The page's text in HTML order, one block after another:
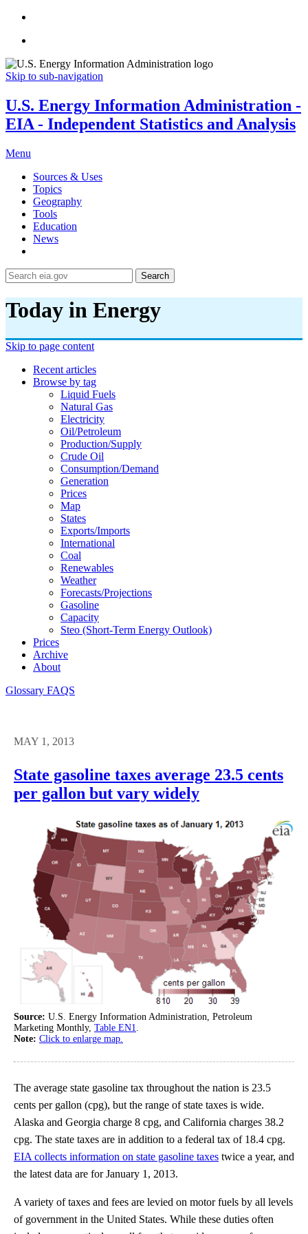
Skip to sub-navigation
U.S. Energy Information Administration -
EIA - Independent Statistics and Analysis
Menu
Sources & Uses
Topics
Geography
Tools
Education
News
Search
Today in Energy
Skip to page content
Recent articles
Browse by tag
Liquid Fuels
Natural Gas
Electricity
Oil/petroleum
Production/supply
Crude Oil
Consumption/demand
Generation
Prices
Map
States
Exports/imports
International
Coal
Renewables
Weather
Forecasts/projections
Gasoline
Capacity
Steo (short-Term Energy Outlook)
Prices
Archive
About
Glossary FAQS
MAY 1, 2013
State gasoline taxes average 23.5 cents
per gallon but vary widely
Source: U.S. Energy Information Administration, Petroleum
Marketing Monthly, Table EN1.
Note: Click to enlarge map.
The average state gasoline tax throughout the nation is 23.5
cents per gallon (cpg), but the range of state taxes is wide.
Alaska and Georgia charge 8 cpg, and California charges 38.2
cpg. The state taxes are in addition to a federal tax of 18.4 cpg.
EIA collects information on state gasoline taxes twice a year, and
the latest data are for January 1, 2013.
A variety of taxes and fees are levied on motor fuels by all levels
of government in the United States. While these duties often